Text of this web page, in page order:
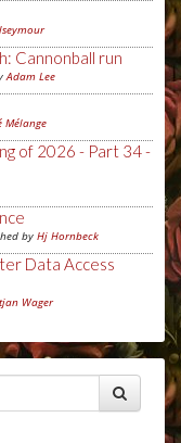
Cannonball run
Adam Lee
Mélange
of 2026 - Part 34 -
by Hj Hornbeck
Data Access
Wager